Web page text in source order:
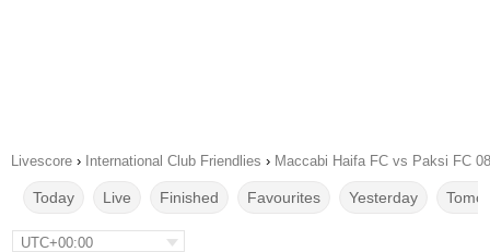
Livescore › International Club Friendlies › Maccabi Haifa FC vs Paksi FC
Today Live Finished Favourites Yesterday
UTC+00:00